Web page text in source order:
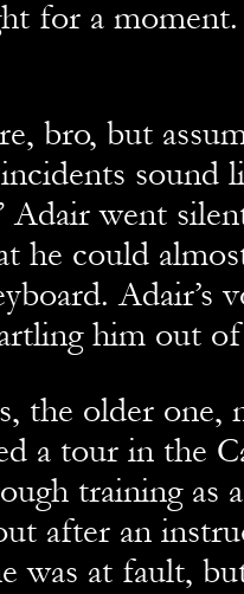
for a
bro, but
sound
Adair went
he could
Adair’s
him out
the older one,
a tour in the
training as
after an
was at fault,